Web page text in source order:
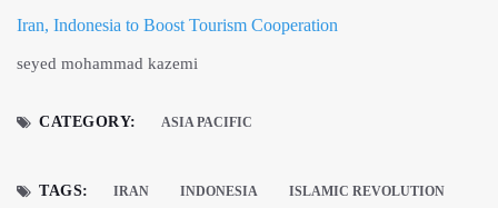
Iran, Indonesia to Boost Tourism Cooperation
seyed mohammad kazemi
CATEGORY: ASIA PACIFIC
TAGS: IRAN INDONESIA ISLAMIC REVOLUTION